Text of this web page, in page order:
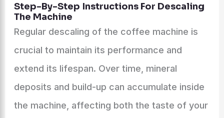
Step-By-Step Instructions For Descaling
The Machine
Regular descaling of the coffee machine is
crucial to maintain its performance and
extend its lifespan. Over time, mineral
deposits and build-up can accumulate inside
the machine, affecting both the taste of your